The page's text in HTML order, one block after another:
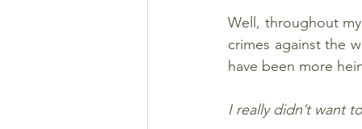
Well, throughout
crimes against the
have been more
I really didn’t want